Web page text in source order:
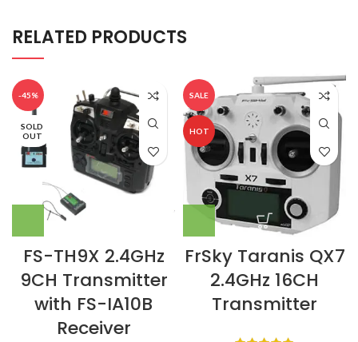
RELATED PRODUCTS
-45%
SOLD
OUT
FS-TH9X 2.4GHz
9CH Transmitter
with FS-IA10B
Receiver
SALE
HOT
FrSky Taranis QX7
2.4GHz 16CH
Transmitter